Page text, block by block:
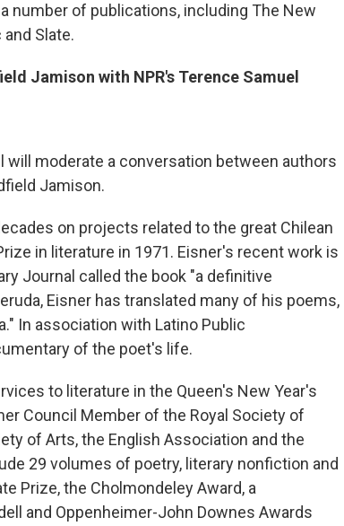
number of publications, including The New
Slate.
Jamison with NPR's Terence Samuel
will moderate a conversation between authors
Jamison.
on projects related to the great Chilean
in literature in 1971. Eisner's recent work is
Journal called the book "a definitive
Eisner has translated many of his poems,
In association with Latino Public
of the poet's life.
to literature in the Queen's New Year's
Council Member of the Royal Society of
of Arts, the English Association and the
29 volumes of poetry, literary nonfiction and
Prize, the Cholmondeley Award, a
and Oppenheimer-John Downes Awards